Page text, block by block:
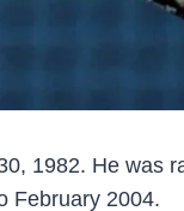
1982. He was
February 2004.